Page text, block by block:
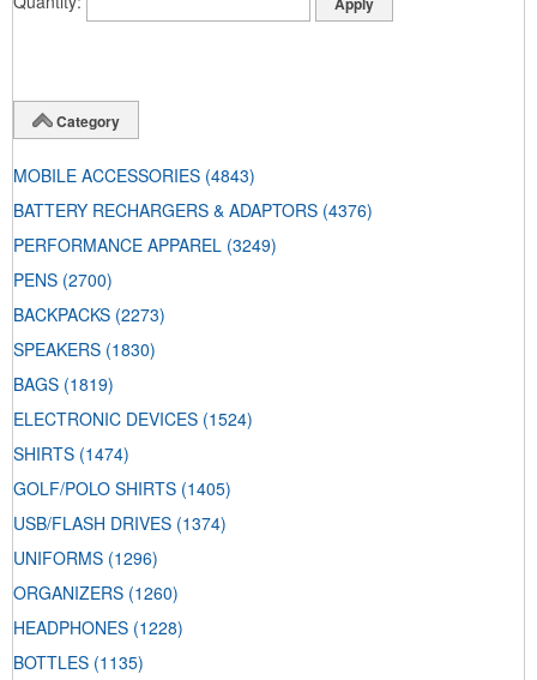
Category
MOBILE ACCESSORIES (4843)
BATTERY RECHARGERS & ADAPTORS (4376)
PERFORMANCE APPAREL (3249)
PENS (2700)
BACKPACKS (2273)
SPEAKERS (1830)
BAGS (1819)
ELECTRONIC DEVICES (1524)
SHIRTS (1474)
GOLF/POLO SHIRTS (1405)
USB/FLASH DRIVES (1374)
UNIFORMS (1296)
ORGANIZERS (1260)
HEADPHONES (1228)
BOTTLES (1135)